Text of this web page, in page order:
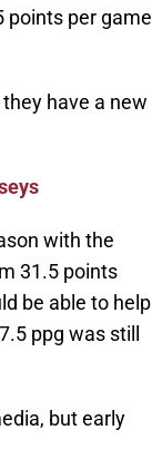
points per game
have a new
with the
31.5 points
be able to help
ppg was still
but early